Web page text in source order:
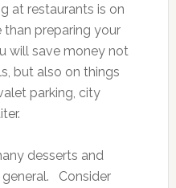
at restaurants is on
than preparing your
will save money not
but also on things
parking, city
desserts and
general. Consider